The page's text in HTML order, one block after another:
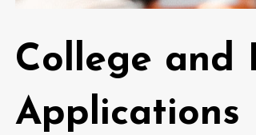
College and
Applications